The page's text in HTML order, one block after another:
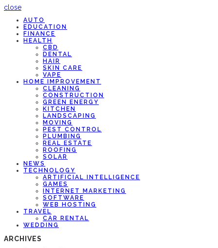
close
AUTO
EDUCATION
FINANCE
HEALTH
CBD
DENTAL
HAIR
SKIN CARE
VAPE
HOME IMPROVEMENT
CLEANING
CONSTRUCTION
GREEN ENERGY
KITCHEN
LANDSCAPING
MOVING
PEST CONTROL
PLUMBING
REAL ESTATE
ROOFING
SOLAR
NEWS
TECHNOLOGY
ARTIFICIAL INTELLIGENCE
GAMES
INTERNET MARKETING
SOFTWARE
WEB HOSTING
TRAVEL
CAR RENTAL
WEDDING
ARCHIVES